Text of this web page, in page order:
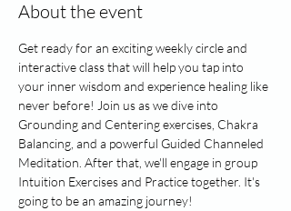
About the event
Get ready for an exciting weekly circle and
interactive class that will help you tap into
your inner wisdom and experience healing like
never before! Join us as we dive into
Grounding and Centering exercises, Chakra
Balancing, and a powerful Guided Channeled
Meditation. After that, we'll engage in group
Intuition Exercises and Practice together. It's
going to be an amazing journey!